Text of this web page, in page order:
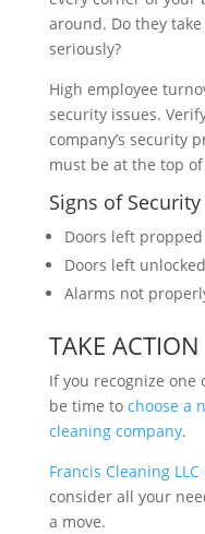
around. Do they
seriously?
High employee
security issues.
company’s security
must be at the top
Signs of
Doors left
Doors left unlocked
Alarms not
TAKE ACTION
If you recognize
be time to choose a
cleaning company.
Francis Cleaning
consider all your
a move.